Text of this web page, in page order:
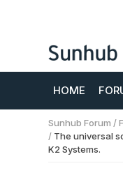
HOME
Sunhub Forum /
/ The universal
K2 Systems.